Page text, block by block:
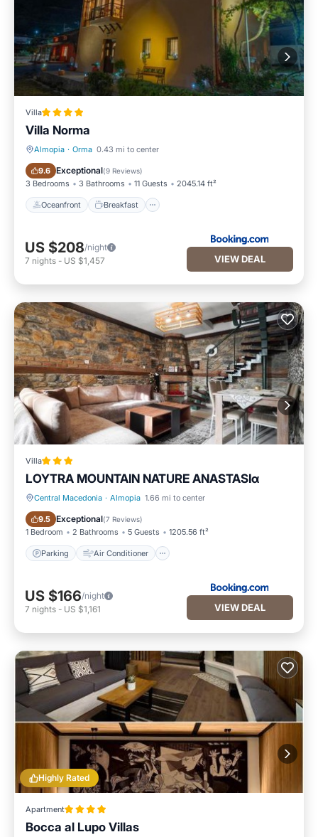
Villa
Villa Norma
Almopia · Orma 0.43 mi to center
9.6 Exceptional(9 Reviews)
3 Bedrooms 3 Bathrooms 11 Guests 2045.14 ft²
Oceanfront Breakfast
Oceanfront Breakfast
US $208/night
7 nights - US $1,457 VIEW DEAL
Villa
LOYTRA MOUNTAIN NATURE ANASTASIα
Central Macedonia · Almopia 1.66 mi to center
9.5 Exceptional(7 Reviews)
1 Bedroom 2 Bathrooms 5 Guests 1205.56 ft²
Parking Air Conditioner
Parking Air Conditioner
US $166/night
7 nights - US $1,161 VIEW DEAL
Highly Rated
Apartment
Bocca al Lupo Villas